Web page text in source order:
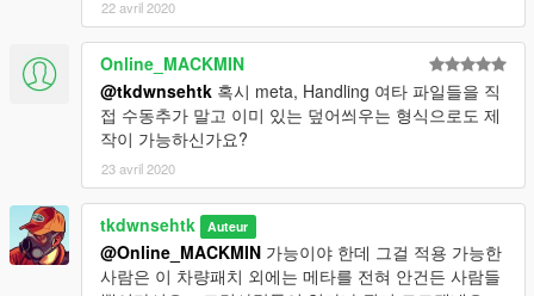
22 avril 2020
Online_MACKMIN
@tkdwnsehtk 혹시 meta, Handling 여타 파일들을 직
접 수동추가 말고 이미 있는 덮어씌우는 형식으로도 제
작이 가능하신가요?
23 avril 2020
tkdwnsehtk Auteur
@Online_MACKMIN 가능이야 한데 그걸 적용 가능한
사람은 이 차량패치 외에는 메타를 전혀 안건든 사람들